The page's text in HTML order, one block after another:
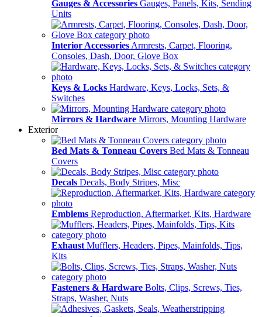
Gauges & Accessories Gauges, Panels, Kits, Sending
Units
Interior Accessories Armrests, Carpet, Flooring,
Consoles, Dash, Door, Glove Box
Keys & Locks Hardware, Keys, Locks, Sets, &
Switches
Mirrors & Hardware Mirrors, Mounting Hardware
Exterior
Bed Mats & Tonneau Covers Bed Mats & Tonneau
Covers
Decals Decals, Body Stripes, Misc
Emblems Reproduction, Aftermarket, Kits, Hardware
Exhaust Mufflers, Headers, Pipes, Mainfolds, Tips,
Kits
Fasteners & Hardware Bolts, Clips, Screws, Ties,
Straps, Washer, Nuts